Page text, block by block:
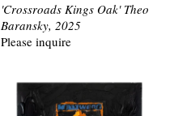
'Crossroads Kings Oak' Theo
Baransky, 2025
Please inquire